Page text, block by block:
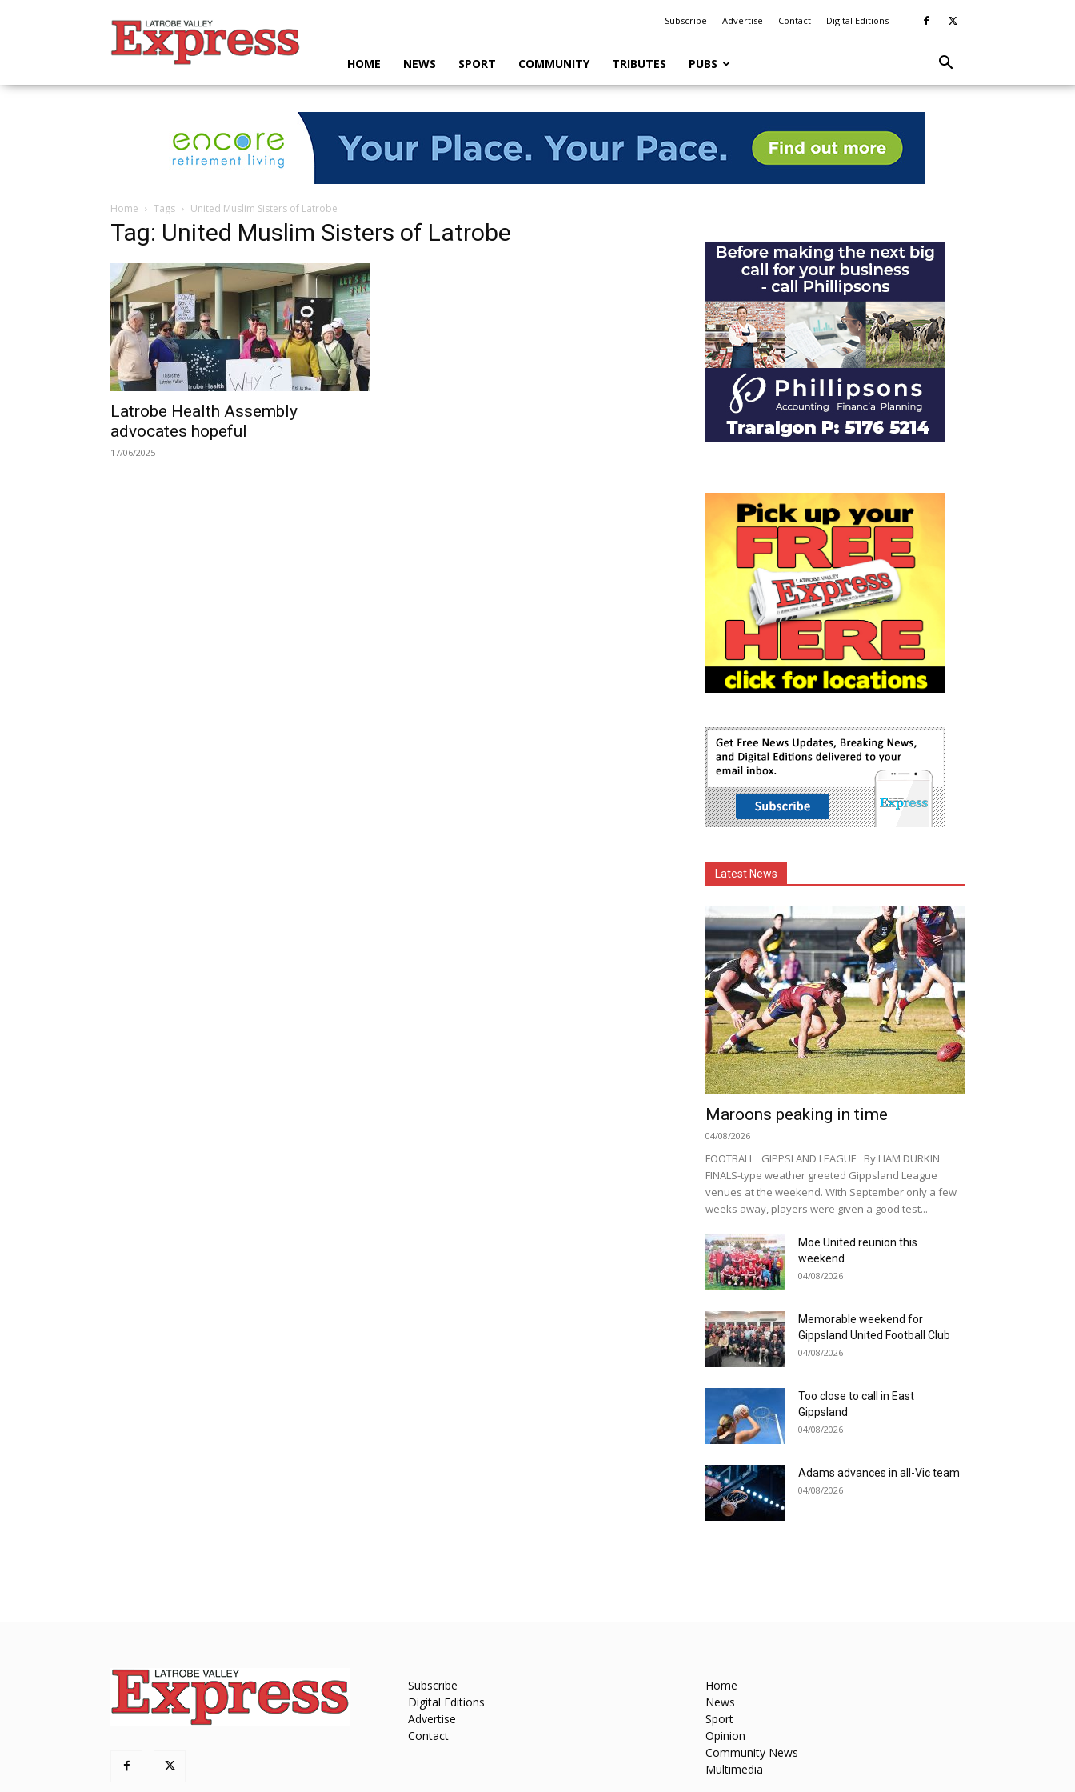
Valley
Express
Subscribe Advertise Contact Digital Editions
HOME NEWS SPORT COMMUNITY TRIBUTES PUBS
Home Tags United Muslim Sisters of Latrobe
Tag: United Muslim Sisters of Latrobe
Latrobe Health Assembly
advocates hopeful
17/06/2025
Latest News
Maroons peaking in time
04/08/2026
FOOTBALL GIPPSLAND LEAGUE By LIAM DURKIN
FINALS-type weather greeted Gippsland League
venues at the weekend. With September only a few
weeks away, players were given a good test...
Moe United reunion this
weekend
04/08/2026
Memorable weekend for
Gippsland United Football Club
04/08/2026
Too close to call in East
Gippsland
04/08/2026
Adams advances in all-Vic team
04/08/2026
Subscribe
Digital Editions
Advertise
Contact
Home
News
Sport
Opinion
Community News
Multimedia